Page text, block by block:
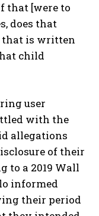
that [were to
does that
is written
child
user
with the
allegations
of their
to a 2019 Wall
informed
their period